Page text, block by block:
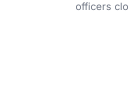
officers